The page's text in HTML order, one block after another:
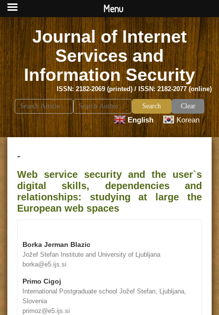
Journal of Internet
Services and
Information Security
ISSN: 2182-2069 (printed) / ISSN: 2182-2077 (online)
Search
for:
Clear
English Korean
-
Web service security and the user`s
digital skills, dependencies and
relationships: studying at large the
European web spaces
Borka Jerman Blazic
Jožef Stefan Institute and University of Ljubljana
borka@e5.ijs.si
Primo Cigoj
International Postgraduate school Jožef Stefan, Ljubljana,
Slovenia
primoz@e5.ijs.si
Menu